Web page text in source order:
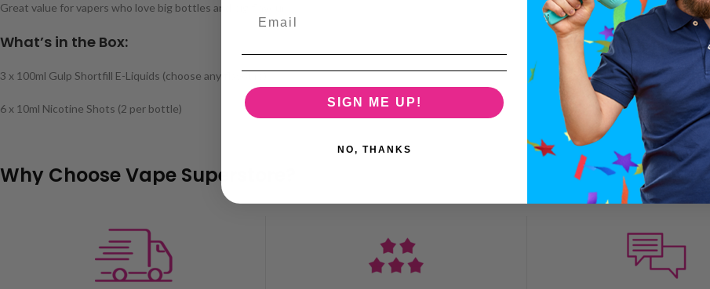
Great value for vapers who love big bottles and big flavour
What’s in the Box:
3 x 100ml Gulp Shortfill E-Liquids (choose any flavours)
6 x 10ml Nicotine Shots (2 per bottle)
Why Choose Vape Superstore?
SIGN ME UP!
NO, THANKS